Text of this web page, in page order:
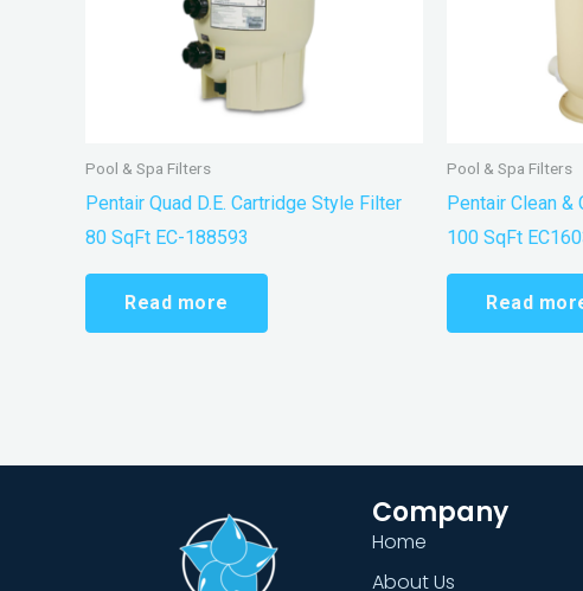
Pool & Spa Filters
Pentair Quad D.E. Cartridge Style Filter
80 SqFt EC-188593
Read more
Pool & Spa Filters
Pentair Clean &
100 SqFt
Read
Company
Home
About Us